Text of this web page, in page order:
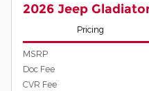
2026 Jeep
Pricing
MSRP
Doc Fee
CVR Fee